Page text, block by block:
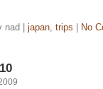
nad | japan, trips No